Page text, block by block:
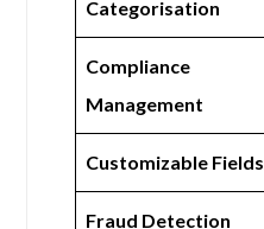
Categorisation
Compliance
Management
Customizable Fields
Fraud Detection